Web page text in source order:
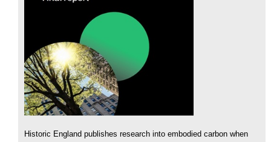
Historic England publishes research into embodied carbon when